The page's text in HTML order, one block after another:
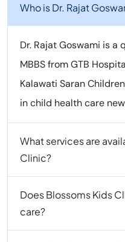
Who is Dr. Rajat
Dr. Rajat Goswami is
MBBS from GTB
Kalawati Saran
in child health care
What services are
Clinic?
Does Blossoms Kids
care?